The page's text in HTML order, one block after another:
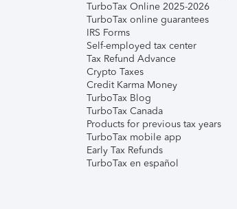
TurboTax Online 2025-2026
TurboTax online guarantees
IRS Forms
Self-employed tax center
Tax Refund Advance
Crypto Taxes
Credit Karma Money
TurboTax Blog
TurboTax Canada
Products for previous tax years
TurboTax mobile app
Early Tax Refunds
TurboTax en español